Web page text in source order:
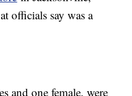
officials say was a
and one female, were